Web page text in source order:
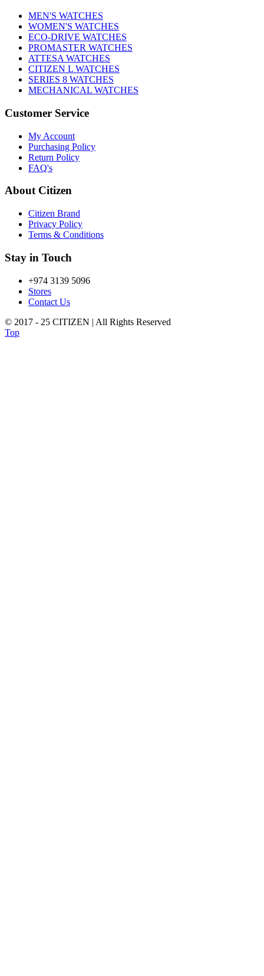
MEN'S WATCHES
WOMEN'S WATCHES
ECO-DRIVE WATCHES
PROMASTER WATCHES
ATTESA WATCHES
CITIZEN L WATCHES
SERIES 8 WATCHES
MECHANICAL WATCHES
Customer Service
My Account
Purchasing Policy
Return Policy
FAQ's
About Citizen
Citizen Brand
Privacy Policy
Terms & Conditions
Stay in Touch
+974 3139 5096
Stores
Contact Us
© 2017 - 25 CITIZEN | All Rights Reserved
Top